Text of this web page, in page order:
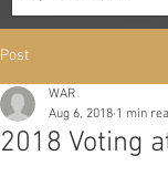
Post
2018 Voting
WAR
Aug 6, 2018 1 min